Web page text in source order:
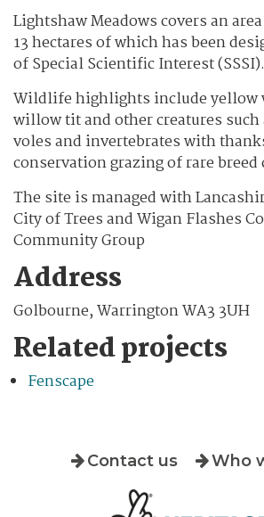
Lightshaw Meadows covers an
13 hectares of which has been
of Special Scientific Interest (SSSI).
Wildlife highlights include yellow
willow tit and other creatures such
voles and invertebrates with
conservation grazing of rare breed
The site is managed with
City of Trees and Wigan Flashes
Community Group
Address
Golbourne, Warrington WA3 3UH
Related projects
Fenscape
Contact us Who